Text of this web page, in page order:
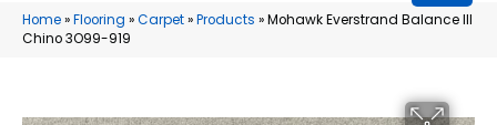
Home»Flooring »Carpet»Products »Mohawk Everstrand Balance III
Chino 3O99-919